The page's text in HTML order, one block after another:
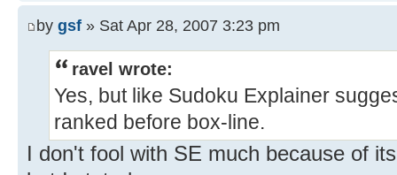
by gsf » Sat Apr 28, 2007 3:23 pm
ravel wrote:
Yes, but like Sudoku Explainer
ranked before box-line.
I don't fool with SE much because of